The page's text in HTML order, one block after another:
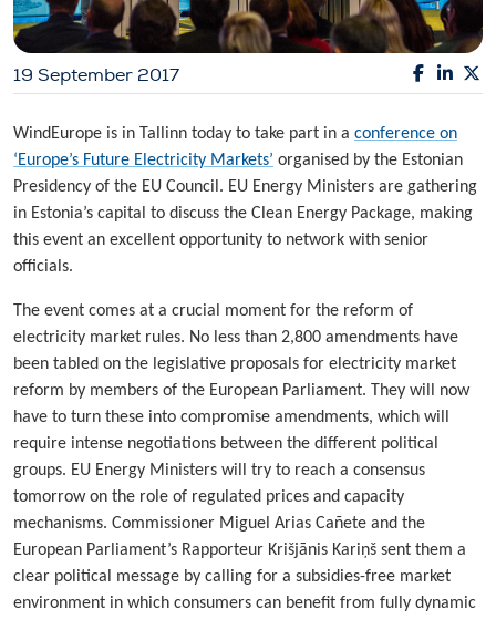
19 September 2017
WindEurope is in Tallinn today to take part in a conference on
‘Europe’s Future Electricity Markets’ organised by the Estonian
Presidency of the EU Council. EU Energy Ministers are gathering
in Estonia’s capital to discuss the Clean Energy Package, making
this event an excellent opportunity to network with senior
officials.
The event comes at a crucial moment for the reform of
electricity market rules. No less than 2,800 amendments have
been tabled on the legislative proposals for electricity market
reform by members of the European Parliament. They will now
have to turn these into compromise amendments, which will
require intense negotiations between the different political
groups. EU Energy Ministers will try to reach a consensus
tomorrow on the role of regulated prices and capacity
mechanisms. Commissioner Miguel Arias Cañete and the
European Parliament’s Rapporteur Krišjānis Kariņš sent them a
clear political message by calling for a subsidies-free market
environment in which consumers can benefit from fully dynamic